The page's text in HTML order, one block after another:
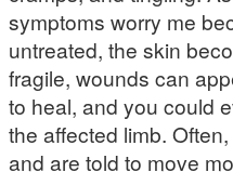
symptoms worry me
untreated, the skin
fragile, wounds can
to heal, and you could
the affected limb.
and are told to move